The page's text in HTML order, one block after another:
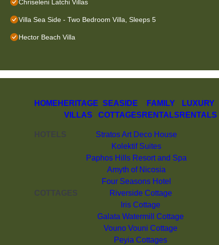
Chriseleni Latchi Villas
Villa Sea Side - Two Bedroom Villa, Sleeps 5
Hector Beach Villa
HOME HERITAGE
VILLAS
SEASIDE
COTTAGES
FAMILY
RENTALS
LUXURY
RENTALS
HOTELS
Stratos Art Deco House
Kolektif Suites
Paphos Hills Resort and Spa
Amyth of Nicosia
Four Seasons Hotel
COTTAGES
Riverside Cottage
Iris Cottage
Galata Watermill Cottage
Vouno Vouni Cottage
Peyia Cottages